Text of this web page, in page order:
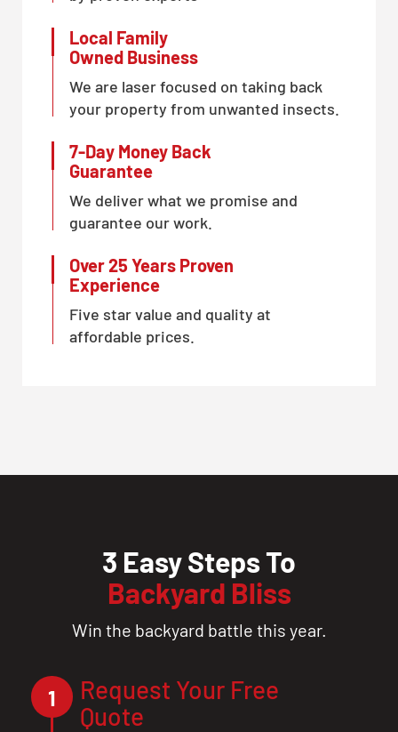
Local Family
Owned Business
We are laser focused on taking back
your property from unwanted insects.
7-Day Money Back
Guarantee
We deliver what we promise and
guarantee our work.
Over 25 Years Proven
Experience
Five star value and quality at
affordable prices.
3 Easy Steps To
Backyard Bliss
Win the backyard battle this year.
1
Request Your Free
Quote